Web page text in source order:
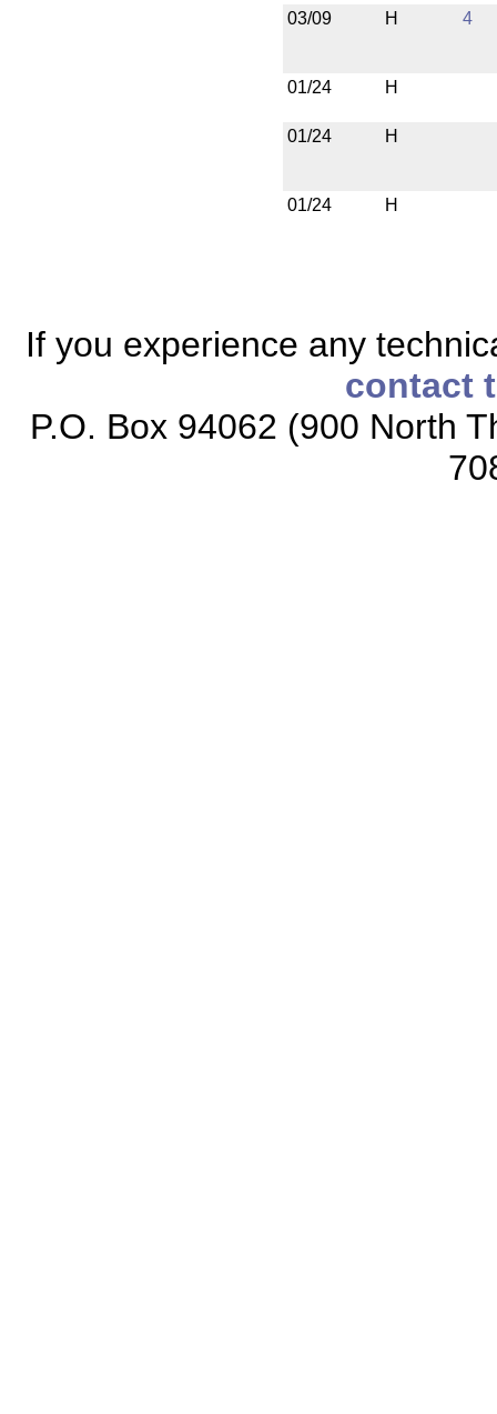
03/09
H 4
01/24 H
01/24 H
01/24 H
If you experience any
contact
P.O. Box 94062 (900 North